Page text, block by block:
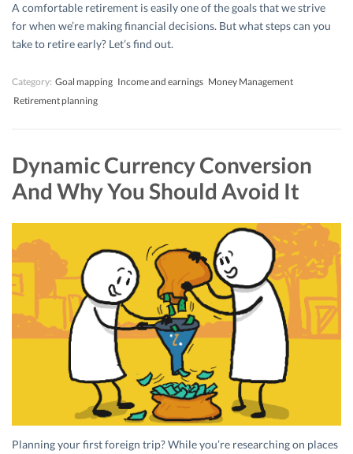
A comfortable retirement is easily one of the goals that we strive
for when we’re making financial decisions. But what steps can you
take to retire early? Let’s find out.
Category: Goal mapping Income and earnings Money Management
Retirement planning
Dynamic Currency Conversion
And Why You Should Avoid It
Planning your first foreign trip? While you’re researching on places